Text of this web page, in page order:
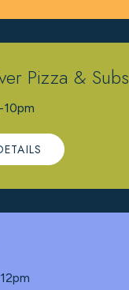
Pizza & Subs
10pm